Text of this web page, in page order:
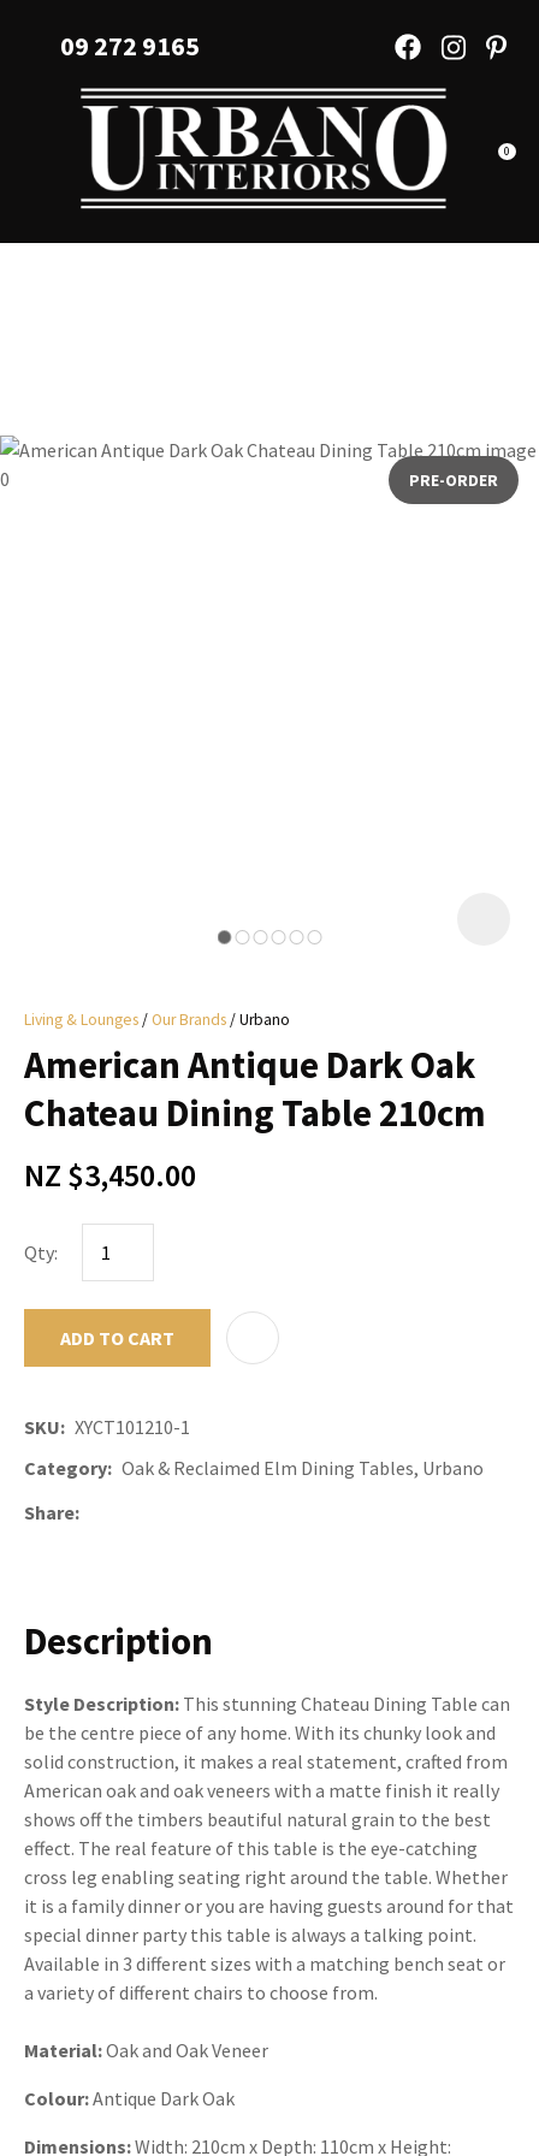
Favourites
Login / Register
09 272 9165
0
PRE-ORDER
Living & Lounges Our Brands Urbano
American Antique Dark Oak
Chateau Dining Table 210cm
NZ $3,450.00
Qty:
ADD TO CART
SKU
XYCT101210-1
Category Oak & Reclaimed Elm Dining Tables, Urbano
Share
Description
Style Description: This stunning Chateau Dining Table can
be the centre piece of any home. With its chunky look and
solid construction, it makes a real statement, crafted from
American oak and oak veneers with a matte finish it really
shows off the timbers beautiful natural grain to the best
effect. The real feature of this table is the eye-catching
cross leg enabling seating right around the table. Whether
it is a family dinner or you are having guests around for that
special dinner party this table is always a talking point.
Available in 3 different sizes with a matching bench seat or
a variety of different chairs to choose from.
Material:Oak and Oak Veneer
Colour:Antique Dark Oak
Dimensions:Width: 210cm x Depth: 110cm x Height:
QUESTIONS?
Your
Name*
Question*